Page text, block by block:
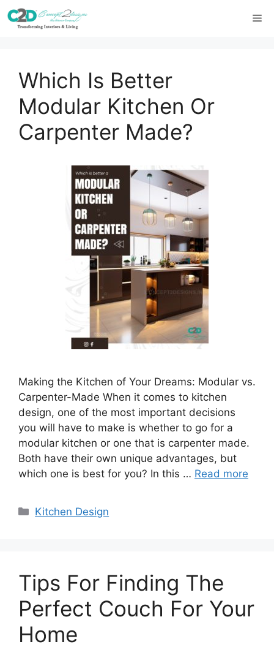
Skip
to
Which Is Better
Modular Kitchen Or
Carpenter Made?
Making the Kitchen of Your Dreams: Modular vs.
Carpenter-Made When it comes to kitchen
design, one of the most important decisions
you will have to make is whether to go for a
modular kitchen or one that is carpenter made.
Both have their own unique advantages, but
which one is best for you? In this … Read more
Categories
Kitchen Design
Tips For Finding The
Perfect Couch For Your
Home